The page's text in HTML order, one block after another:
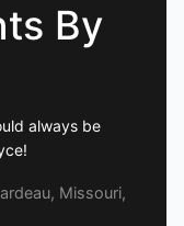
By
always be
Missouri,